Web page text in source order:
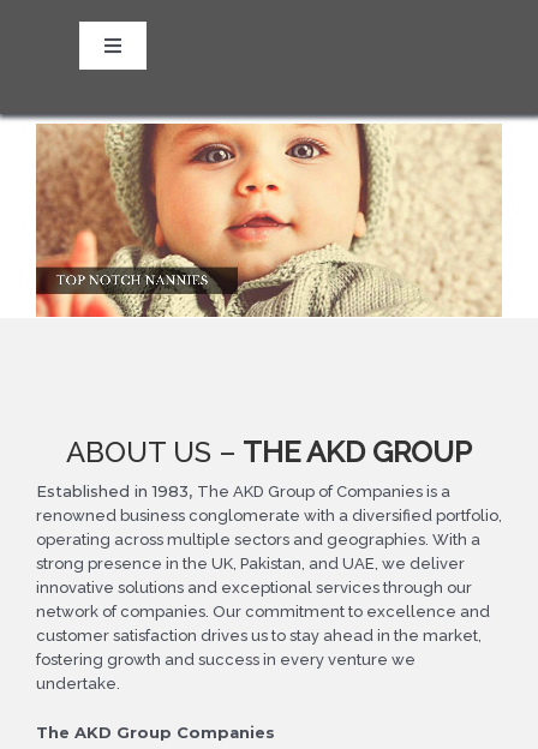
Toggle
Our Vision
Our Mission
ABOUT US – THE AKD GROUP
Established in 1983, The AKD Group of Companies is a
renowned business conglomerate with a diversified portfolio,
operating across multiple sectors and geographies. With a
strong presence in the UK, Pakistan, and UAE, we deliver
innovative solutions and exceptional services through our
network of companies. Our commitment to excellence and
customer satisfaction drives us to stay ahead in the market,
fostering growth and success in every venture we
undertake.
The AKD Group Companies